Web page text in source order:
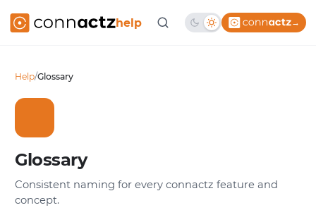
help →
Help/Glossary
Glossary
Consistent naming for every connactz feature and
concept.